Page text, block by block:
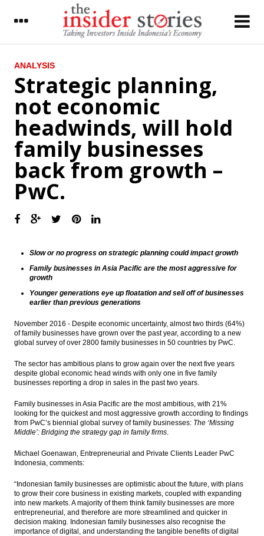
LATEST
Malaysian Airasia increases 304 A320Neo
fleet by 2028
The Insider Stories Market Briefs
The Insider Stories Morning Notes: JCI
gains limited
Indonesia forex reserve stood at US$111.5
billion in November
ECB kept the interest rate, prepared asset
purchase €2.4 trillion
billion prior to stricter capital controls
Bambang Brodjonegoro: Indonesia will
China increased oversight for outbound
The Insider Stories Morning Notes: JCI
potentially experiencing mixed, Rupiah
likely strengthened
The Insider Stories Market Briefs
Load More ...
ANALYSIS
Strategic planning,
not economic
headwinds, will hold
family businesses
back from growth –
PwC.
Slow or no progress on strategic planning could impact growth
Family businesses in Asia Pacific are the most aggressive for
growth
Younger generations eye up floatation and sell off of businesses
earlier than previous generations
November 2016 - Despite economic uncertainty, almost two thirds (64%)
of family businesses have grown over the past year, according to a new
global survey of over 2800 family businesses in 50 countries by PwC.
The sector has ambitious plans to grow again over the next five years
despite global economic head winds with only one in five family
businesses reporting a drop in sales in the past two years.
Family businesses in Asia Pacific are the most ambitious, with 21%
looking for the quickest and most aggressive growth according to findings
from PwC’s biennial global survey of family businesses: The ‘Missing
Middle’: Bridging the strategy gap in family firms.
Michael Goenawan, Entrepreneurial and Private Clients Leader PwC
Indonesia, comments:
“Indonesian family businesses are optimistic about the future, with plans
to grow their core business in existing markets, coupled with expanding
into new markets. A majority of them think family businesses are more
entrepreneurial, and therefore are more streamlined and quicker in
decision making. Indonesian family businesses also recognise the
importance of digital, and understanding the tangible benefits of digital